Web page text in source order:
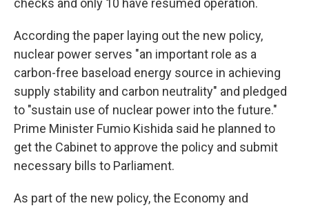
According the paper laying out the new policy,
nuclear power serves "an important role as a
carbon-free baseload energy source in achieving
supply stability and carbon neutrality" and pledged
to "sustain use of nuclear power into the future."
Prime Minister Fumio Kishida said he planned to
get the Cabinet to approve the policy and submit
necessary bills to Parliament.
As part of the new policy, the Economy and